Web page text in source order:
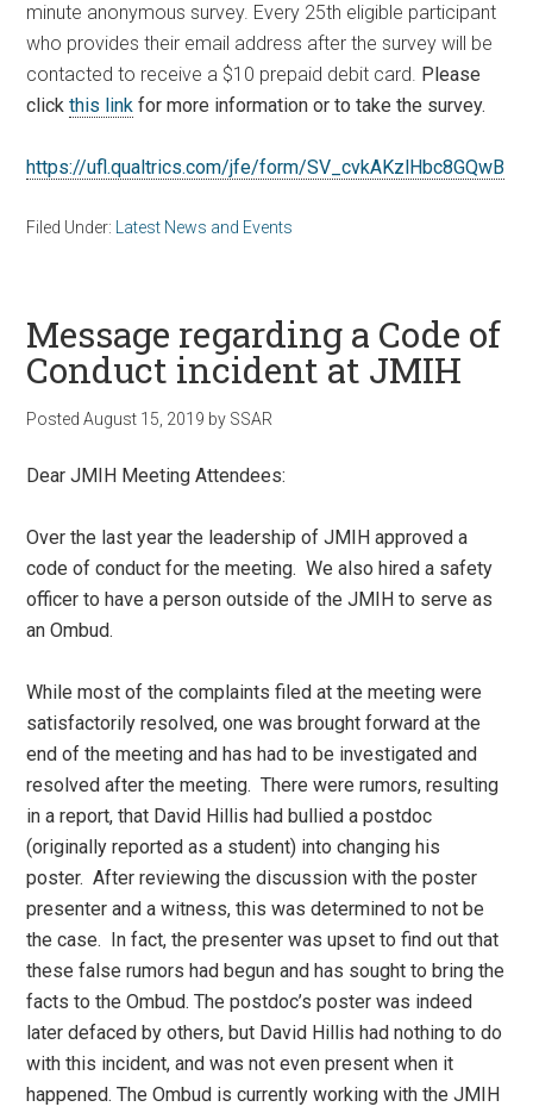
minute anonymous survey. Every 25th eligible participant
who provides their email address after the survey will be
contacted to receive a $10 prepaid debit card. Please
clickthis link for more information or to take the survey.
https://ufl.qualtrics.com/jfe/form/SV_cvkAKzlHbc8GQwB
Filed Under: Latest News and Events
Message regarding a Code of
Conduct incident at JMIH
PostedAugust 15, 2019 by SSAR
Dear JMIH Meeting Attendees:
Over the last year the leadership of JMIH approved a
code of conduct for the meeting. We also hired a safety
officer to have a person outside of the JMIH to serve as
an Ombud.
While most of the complaints filed at the meeting were
satisfactorily resolved, one was brought forward at the
end of the meeting and has had to be investigated and
resolved after the meeting. There were rumors, resulting
in a report, that David Hillis had bullied a postdoc
(originally reported as a student) into changing his
poster. After reviewing the discussion with the poster
presenter and a witness, this was determined to not be
the case. In fact, the presenter was upset to find out that
these false rumors had begun and has sought to bring the
facts to the Ombud. The postdoc’s poster was indeed
later defaced by others, but David Hillis had nothing to do
with this incident, and was not even present when it
happened. The Ombud is currently working with the JMIH